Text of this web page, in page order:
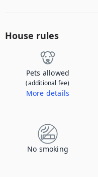
House rules
Pets allowed
(additional fee)
More details
No smoking